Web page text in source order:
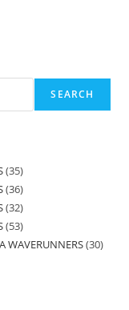
SEARCH
35
36
32
53
WAVERUNNERS 30